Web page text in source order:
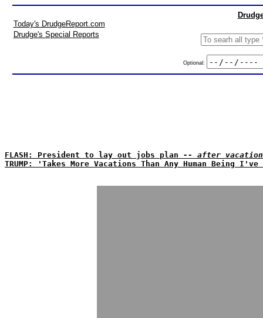
Today's DrudgeReport.com
Drudge's Special Reports
Optional:
FLASH: President to lay out jobs plan -- after
TRUMP: 'Takes More Vacations Than Any Human Being